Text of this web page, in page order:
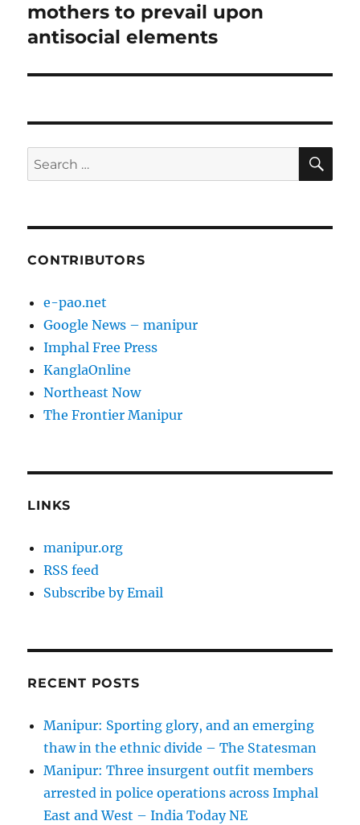
post:
mothers to prevail upon
antisocial elements
Search
for:
CONTRIBUTORS
e-pao.net
Google News – manipur
Imphal Free Press
KanglaOnline
Northeast Now
The Frontier Manipur
LINKS
manipur.org
RSS feed
Subscribe by Email
RECENT POSTS
Manipur: Sporting glory, and an emerging
thaw in the ethnic divide – The Statesman
Manipur: Three insurgent outfit members
arrested in police operations across Imphal
East and West – India Today NE